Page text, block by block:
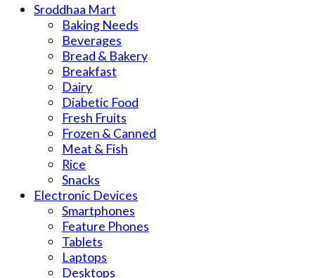
Sroddhaa Mart
Baking Needs
Beverages
Bread & Bakery
Breakfast
Dairy
Diabetic Food
Fresh Fruits
Frozen & Canned
Meat & Fish
Rice
Snacks
Electronic Devices
Smartphones
Feature Phones
Tablets
Laptops
Desktops